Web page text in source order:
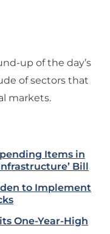
up of the day’s
of sectors that
markets.
Items in
Bill
to Implement
One-Year-High